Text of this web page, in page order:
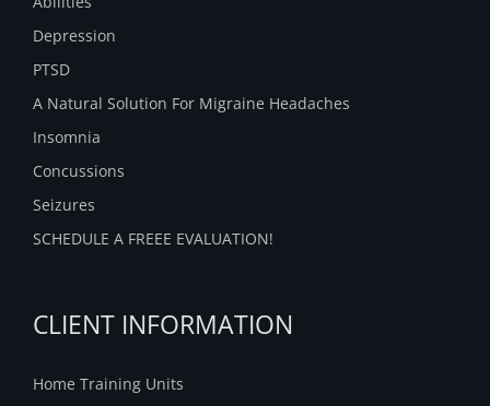
Depression
PTSD
A Natural Solution For Migraine Headaches
Insomnia
Concussions
Seizures
SCHEDULE A FREEE EVALUATION!
CLIENT INFORMATION
Home Training Units